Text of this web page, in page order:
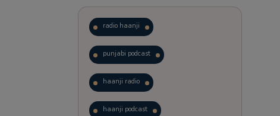
radio haanji
punjabi podcast
haanji radio
haanji podcast